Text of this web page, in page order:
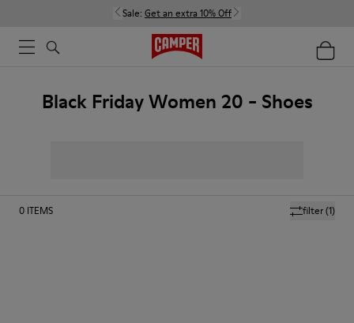
Sale: Get an extra 10% Off
Black Friday Women 20 - Shoes
filter(1)
0 ITEMS